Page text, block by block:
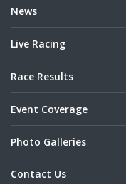
News
Live Racing
Race Results
Event Coverage
Photo Galleries
Contact Us